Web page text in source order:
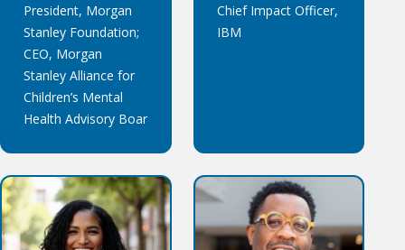
President, Morgan
Stanley Foundation;
CEO, Morgan
Stanley Alliance for
Children’s Mental
Health Advisory Boar
Chief Impact Officer,
IBM